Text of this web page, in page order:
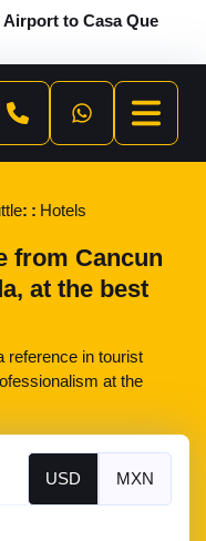
to Casa Que
Hotels
from Cancun
at the best
reference in tourist
at the
USD MXN